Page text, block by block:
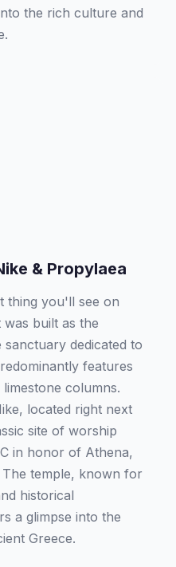
the rich culture and
& Propylaea
thing you'll see on
built as the
dedicated to
features
columns.
located right next
site of worship
in honor of Athena,
temple, known for
historical
a glimpse into the
Greece.